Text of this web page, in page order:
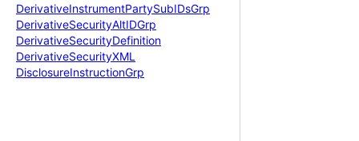
DerivativeInstrumentPartySubIDsGrp
DerivativeSecurityAltIDGrp
DerivativeSecurityDefinition
DerivativeSecurityXML
DisclosureInstructionGrp